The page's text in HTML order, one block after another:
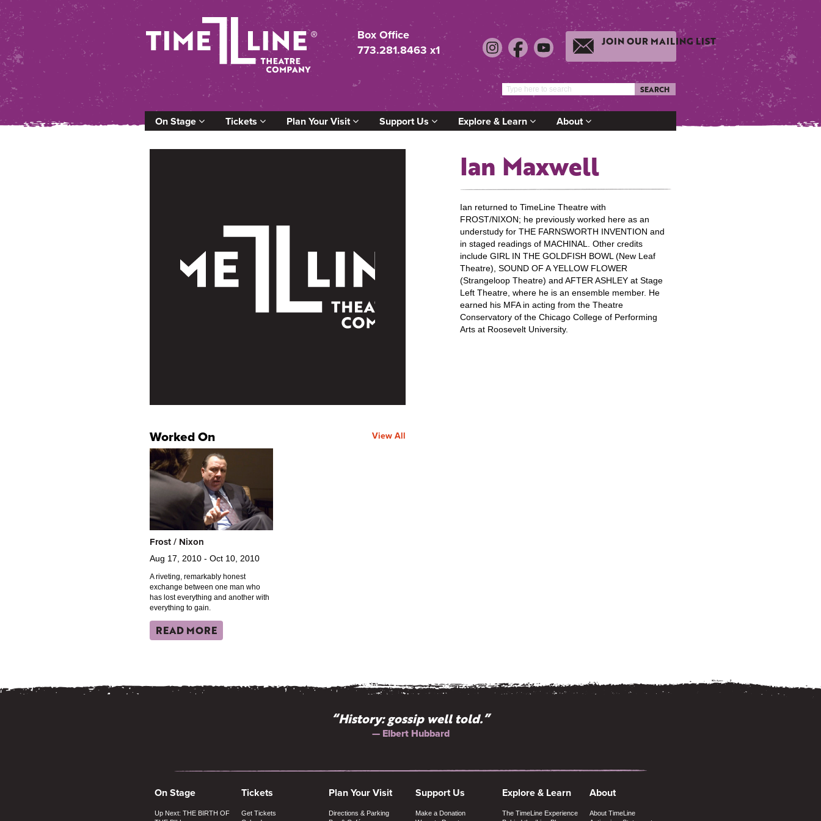
Box Office
773.281.8463 x1
JOIN OUR MAILING LIST
SEARCH
On Stage Tickets Plan Your Visit Support Us Explore & Learn About
Ian Maxwell
Ian returned to TimeLine Theatre with
FROST/NIXON; he previously worked here as an
understudy for THE FARNSWORTH INVENTION and
in staged readings of MACHINAL. Other credits
include GIRL IN THE GOLDFISH BOWL (New Leaf
Theatre), SOUND OF A YELLOW FLOWER
(Strangeloop Theatre) and AFTER ASHLEY at Stage
Left Theatre, where he is an ensemble member. He
earned his MFA in acting from the Theatre
Conservatory of the Chicago College of Performing
Arts at Roosevelt University.
Worked On View All
Frost / Nixon
Aug 17, 2010 - Oct 10, 2010
A riveting, remarkably honest
exchange between one man who
has lost everything and another with
everything to gain.
READ MORE
“History: gossip well told.”
— Elbert Hubbard
On Stage
Up Next: THE BIRTH OF
Tickets
Get Tickets
Plan Your Visit
Directions & Parking
Support Us
Make a Donation
Explore & Learn
The TimeLine Experience
About
About TimeLine